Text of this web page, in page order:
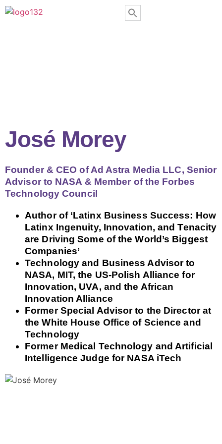
José Morey
Founder & CEO of Ad Astra Media LLC, Senior
Advisor to NASA & Member of the Forbes
Technology Council
Author of ‘Latinx Business Success: How
Latinx Ingenuity, Innovation, and Tenacity
are Driving Some of the World’s Biggest
Companies’
Technology and Business Advisor to
NASA, MIT, the US-Polish Alliance for
Innovation, UVA, and the African
Innovation Alliance
Former Special Advisor to the Director at
the White House Office of Science and
Technology
Former Medical Technology and Artificial
Intelligence Judge for NASA iTech